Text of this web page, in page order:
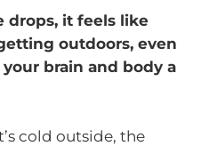
drops, it feels like
outdoors, even
brain and body a
cold outside, the